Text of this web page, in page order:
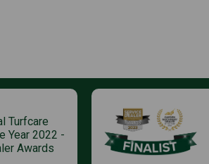
Turfcare
Year 2022 -
Awards